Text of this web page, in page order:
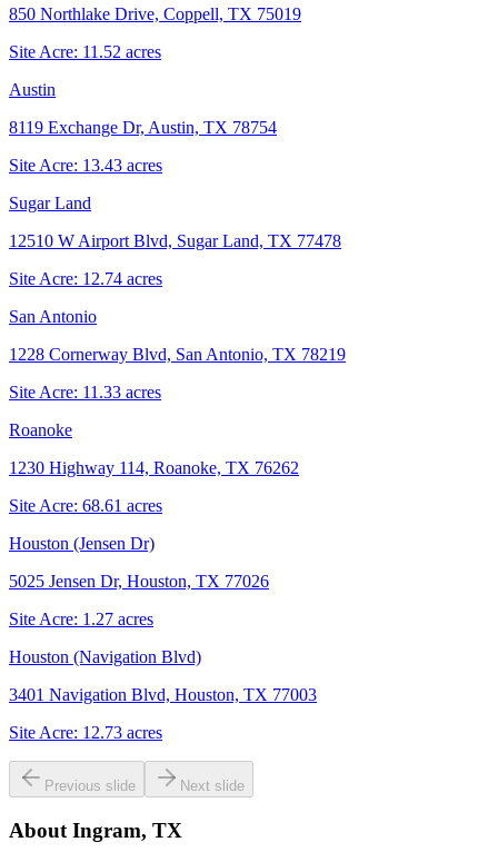
850 Northlake Drive, Coppell, TX 75019
Site Acre: 11.52 acres
Austin
8119 Exchange Dr, Austin, TX 78754
Site Acre: 13.43 acres
Sugar Land
12510 W Airport Blvd, Sugar Land, TX 77478
Site Acre: 12.74 acres
San Antonio
1228 Cornerway Blvd, San Antonio, TX 78219
Site Acre: 11.33 acres
Roanoke
1230 Highway 114, Roanoke, TX 76262
Site Acre: 68.61 acres
Houston (Jensen Dr)
5025 Jensen Dr, Houston, TX 77026
Site Acre: 1.27 acres
Houston (Navigation Blvd)
3401 Navigation Blvd, Houston, TX 77003
Site Acre: 12.73 acres
Previous slide Next slide
About Ingram, TX